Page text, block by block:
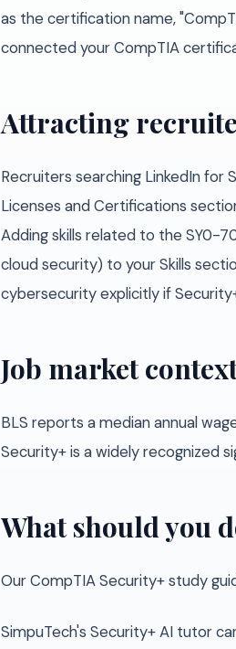
as the certification name,
connected your CompTIA
Attracting
Recruiters searching LinkedIn for
Licenses and Certifications
Adding skills related to the SY0-
cloud security) to your Skills
cybersecurity explicitly if
Job market
BLS reports a median annual
Security+ is a widely recognized
What should you
Our CompTIA Security+ study
SimpuTech's Security+ AI tutor